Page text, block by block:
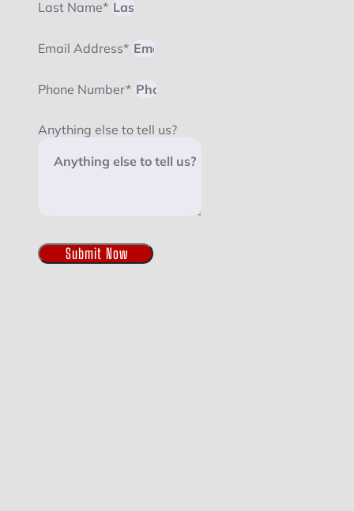
Last Name*
Email Address*
Phone Number*
Anything else to tell us?
Submit Now